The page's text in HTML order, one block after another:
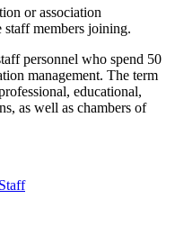
or association
members joining.
personnel who spend 50
management. The term
educational,
as well as chambers of